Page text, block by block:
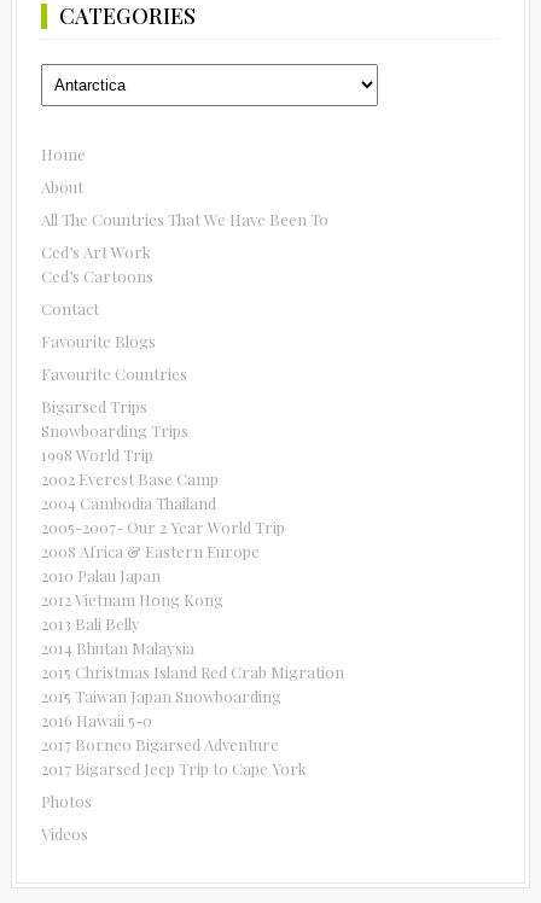
CATEGORIES
Categories
Home
About
All The Countries That We Have Been To
Ced’s Art Work
Ced’s Cartoons
Contact
Favourite Blogs
Favourite Countries
Bigarsed Trips
Snowboarding Trips
1998 World Trip
2002 Everest Base Camp
2004 Cambodia Thailand
2005-2007- Our 2 Year World Trip
2008 Africa & Eastern Europe
2010 Palau Japan
2012 Vietnam Hong Kong
2013 Bali Belly
2014 Bhutan Malaysia
2015 Christmas Island Red Crab Migration
2015 Taiwan Japan Snowboarding
2016 Hawaii 5-0
2017 Borneo Bigarsed Adventure
2017 Bigarsed Jeep Trip to Cape York
Photos
Videos